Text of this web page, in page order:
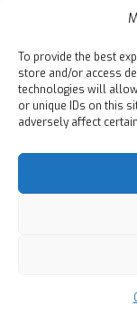
To provide the best
store and/or access
technologies will
or unique IDs on this
adversely affect
Subcontract
Privacy policy
Blogs